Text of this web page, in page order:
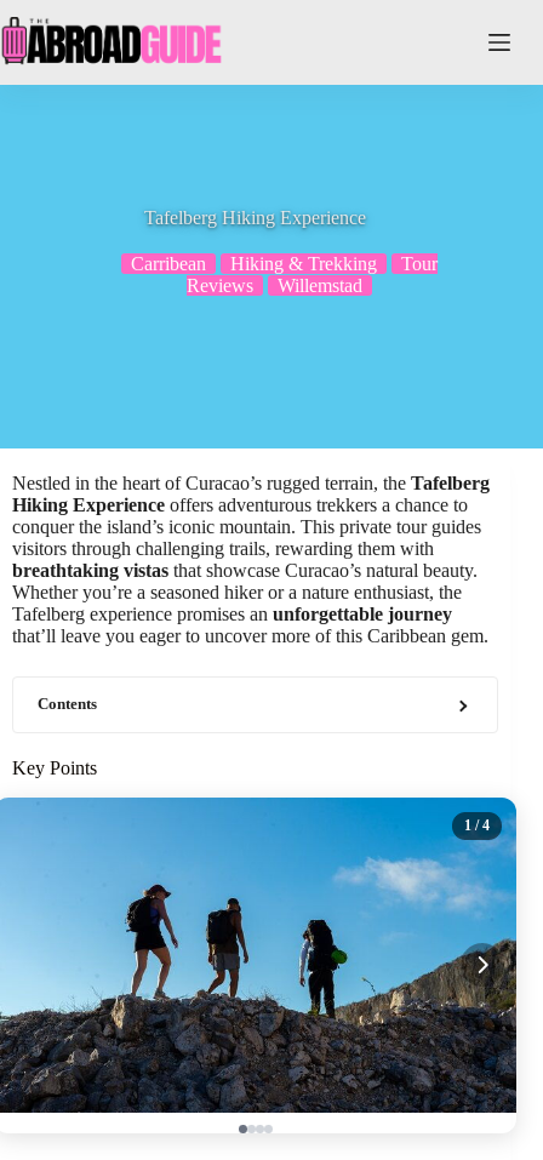
to
content
Tafelberg Hiking Experience
Carribean Hiking & Trekking
Tour
Reviews
Willemstad
Nestled in the heart of Curacao’s rugged terrain, the Tafelberg
Hiking Experience offers adventurous trekkers a chance to
conquer the island’s iconic mountain. This private tour guides
visitors through challenging trails, rewarding them with
breathtaking vistas that showcase Curacao’s natural beauty.
Whether you’re a seasoned hiker or a nature enthusiast, the
Tafelberg experience promises an unforgettable journey
that’ll leave you eager to uncover more of this Caribbean gem.
Contents
Key Points
1/ 4